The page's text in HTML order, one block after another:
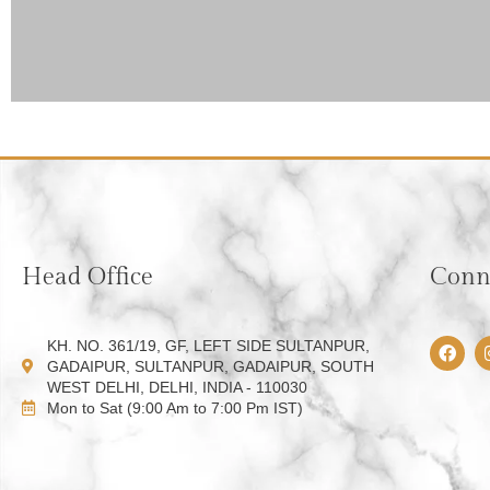
Head Office
KH. NO. 361/19, GF, LEFT SIDE SULTANPUR,
GADAIPUR, SULTANPUR, GADAIPUR, SOUTH
WEST DELHI, DELHI, INDIA - 110030
Mon to Sat (9:00 Am to 7:00 Pm IST)
F
a
c
k